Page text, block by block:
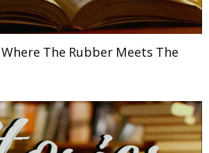
The Rubber Meets The